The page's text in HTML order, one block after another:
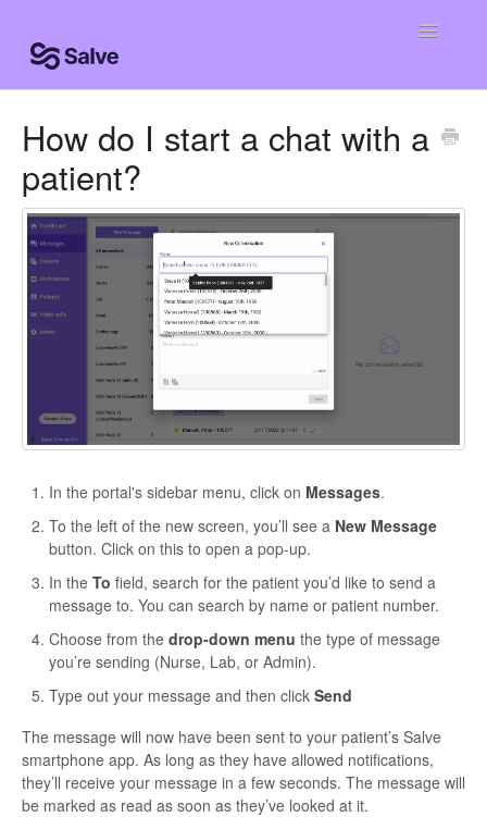
Toggle
Centro de ayuda
Centro de ajuda
How do I start a chat with a
patient?
In the portal's sidebar menu, click on Messages.
To the left of the new screen, you’ll see a New Message
button. Click on this to open a pop-up.
In the To field, search for the patient you’d like to send a
message to. You can search by name or patient number.
Choose from the drop-down menu the type of message
you’re sending (Nurse, Lab, or Admin).
Type out your message and then click Send
The message will now have been sent to your patient’s Salve
smartphone app. As long as they have allowed notifications,
they’ll receive your message in a few seconds. The message will
be marked as read as soon as they’ve looked at it.